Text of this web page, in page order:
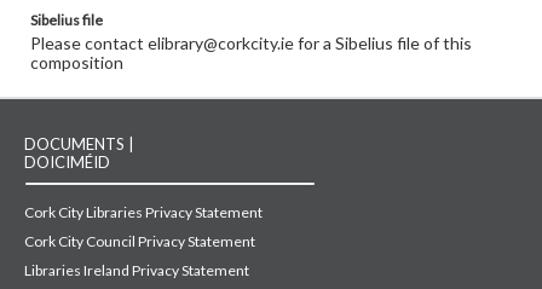
Sibelius file
Please contact elibrary@corkcity.ie for a Sibelius file of this
composition
DOCUMENTS |
DOICIMÉID
Cork City Libraries Privacy Statement
Cork City Council Privacy Statement
Libraries Ireland Privacy Statement